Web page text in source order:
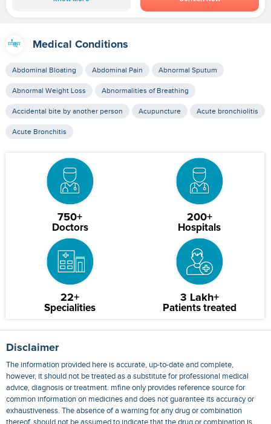
Medical Conditions
Abdominal Bloating Abdominal Pain Abnormal Sputum
Abnormal Weight Loss Abnormalities of Breathing
Accidental bite by another person Acupuncture Acute bronchiolitis
Acute Bronchitis
750+
Doctors
200+
Hospitals
22+
Specialities
3 Lakh+
Patients treated
Disclaimer
The information provided here is accurate, up-to-date and complete,
however, it should not be treated as a substitute for professional medical
advice, diagnosis or treatment. mfine only provides reference source for
common information on medicines and does not guarantee its accuracy or
exhaustiveness. The absence of a warning for any drug or combination